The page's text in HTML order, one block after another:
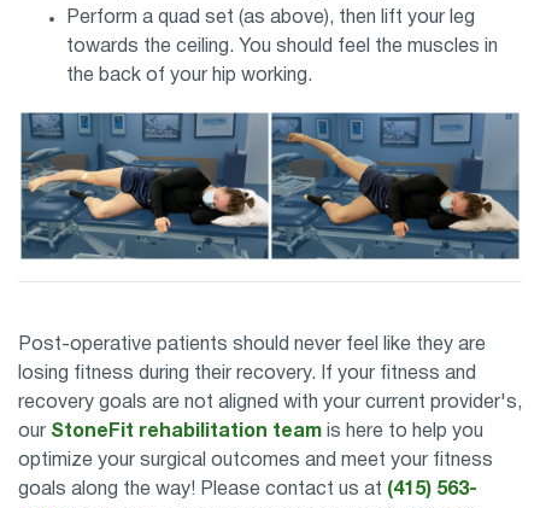
Perform a quad set (as above), then lift your leg
towards the ceiling. You should feel the muscles in
the back of your hip working.
Post-operative patients should never feel like they are
losing fitness during their recovery. If your fitness and
recovery goals are not aligned with your current provider's,
our StoneFit rehabilitation team is here to help you
optimize your surgical outcomes and meet your fitness
goals along the way! Please contact us at (415) 563-